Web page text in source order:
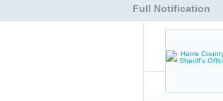
Full Notification